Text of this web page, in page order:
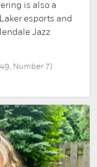
is also a
esports and
Jazz
Number 7)